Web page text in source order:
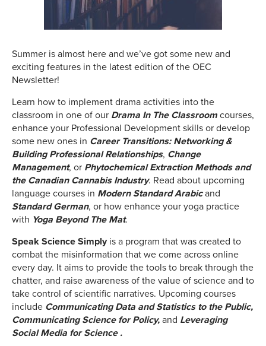
Summer is almost here and we’ve got some new and
exciting features in the latest edition of the OEC
Newsletter!
Learn how to implement drama activities into the
classroom in one of our Drama In The Classroom courses,
enhance your Professional Development skills or develop
some new ones in Career Transitions: Networking &
Building Professional Relationships, Change
Management, or Phytochemical Extraction Methods and
the Canadian Cannabis Industry. Read about upcoming
language courses in Modern Standard Arabicand
Standard German, or how enhance your yoga practice
with Yoga Beyond The Mat.
Speak Science Simply is a program that was created to
combat the misinformation that we come across online
every day. It aims to provide the tools to break through the
chatter, and raise awareness of the value of science and to
take control of scientific narratives. Upcoming courses
include Communicating Data and Statistics to the Public,
Communicating Science for Policy, and Leveraging
Social Media for Science .